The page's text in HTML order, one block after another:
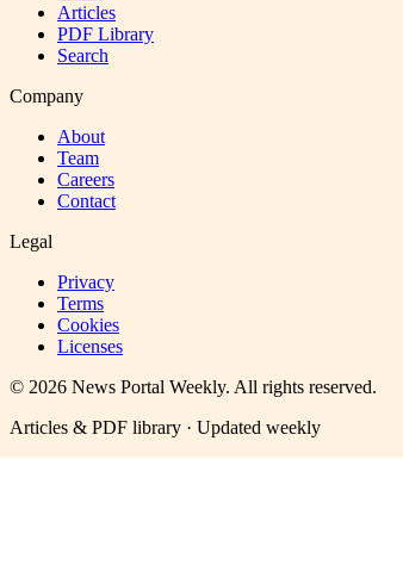
Articles
PDF Library
Search
Company
About
Team
Careers
Contact
Legal
Privacy
Terms
Cookies
Licenses
© 2026 News Portal Weekly. All rights reserved.
Articles & PDF library · Updated weekly